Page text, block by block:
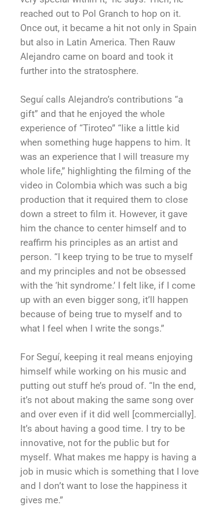
reached out to Pol Granch to hop on it.
Once out, it became a hit not only in Spain
but also in Latin America. Then Rauw
Alejandro came on board and took it
further into the stratosphere.
Seguí calls Alejandro’s contributions “a
gift” and that he enjoyed the whole
experience of “Tiroteo” “like a little kid
when something huge happens to him. It
was an experience that I will treasure my
whole life,” highlighting the filming of the
video in Colombia which was such a big
production that it required them to close
down a street to film it. However, it gave
him the chance to center himself and to
reaffirm his principles as an artist and
person. “I keep trying to be true to myself
and my principles and not be obsessed
with the ‘hit syndrome.’ I felt like, if I come
up with an even bigger song, it’ll happen
because of being true to myself and to
what I feel when I write the songs.”
For Seguí, keeping it real means enjoying
himself while working on his music and
putting out stuff he’s proud of. “In the end,
it’s not about making the same song over
and over even if it did well [commercially].
It’s about having a good time. I try to be
innovative, not for the public but for
myself. What makes me happy is having a
job in music which is something that I love
and I don’t want to lose the happiness it
gives me.”